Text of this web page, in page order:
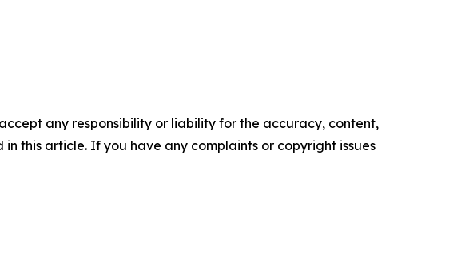
any responsibility or liability for the accuracy, content,
this article. If you have any complaints or copyright issues